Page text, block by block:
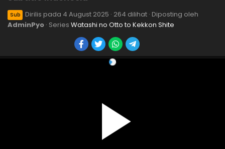
Sub Dirilis pada 4 August 2025 · 264 dilihat · Diposting oleh
AdminPyo · Series Watashi no Otto to Kekkon Shite